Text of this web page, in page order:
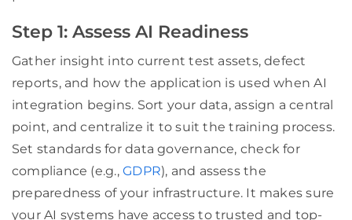
Step 1: Assess AI Readiness
Gather insight into current test assets, defect
reports, and how the application is used when AI
integration begins. Sort your data, assign a central
point, and centralize it to suit the training process.
Set standards for data governance, check for
compliance (e.g.,GDPR), and assess the
preparedness of your infrastructure. It makes sure
your AI systems have access to trusted and top-